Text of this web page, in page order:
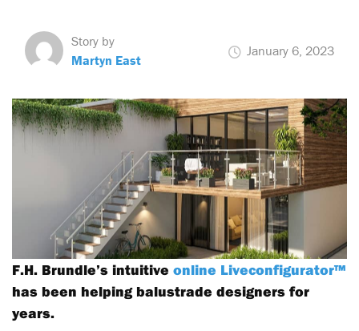
Story by
Martyn East
January 6, 2023
F.H. Brundle’s intuitive online Liveconfigurator™
has been helping balustrade designers for
years.